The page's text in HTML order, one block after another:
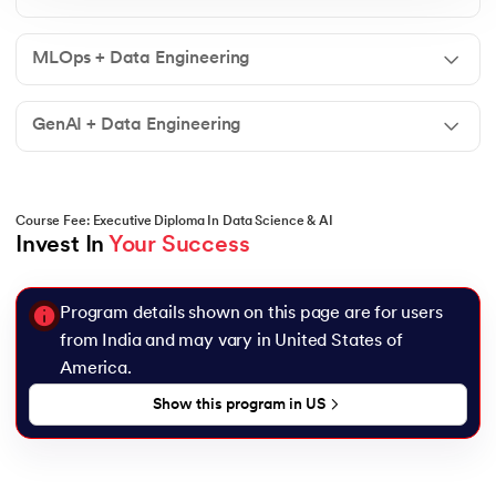
MLOps + Data Engineering
GenAI + Data Engineering
Course Fee: Executive Diploma In Data Science & AI
Invest In Your Success
Program details shown on this page are for users
from India and may vary in United States of
America.
Show this program in US